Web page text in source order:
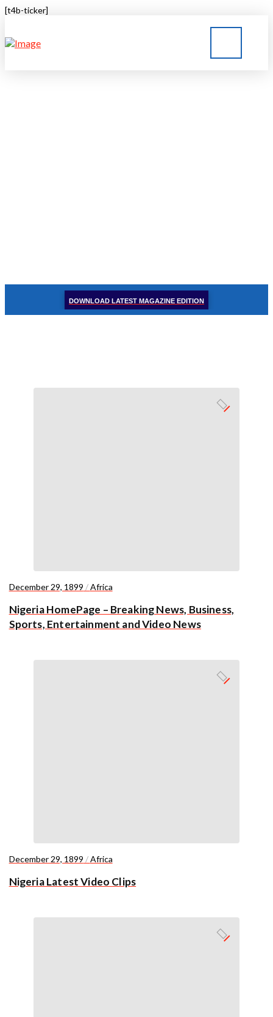
[t4b-ticker]
DOWNLOAD LATEST MAGAZINE EDITION
December 29, 1899 /Africa
Nigeria HomePage – Breaking News, Business,
Sports, Entertainment and Video News
December 29, 1899 /Africa
Nigeria Latest Video Clips